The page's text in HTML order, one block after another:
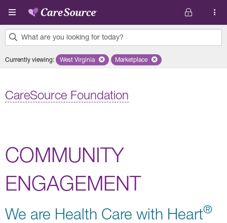
Skip to main content
What are you looking for today?
results
Currently viewing: Remove selected state 'West Virginia'
West Virginia Remove selected plan
Marketplace
CareSource Foundation
COMMUNITY
ENGAGEMENT
We are Health Care with Heart®